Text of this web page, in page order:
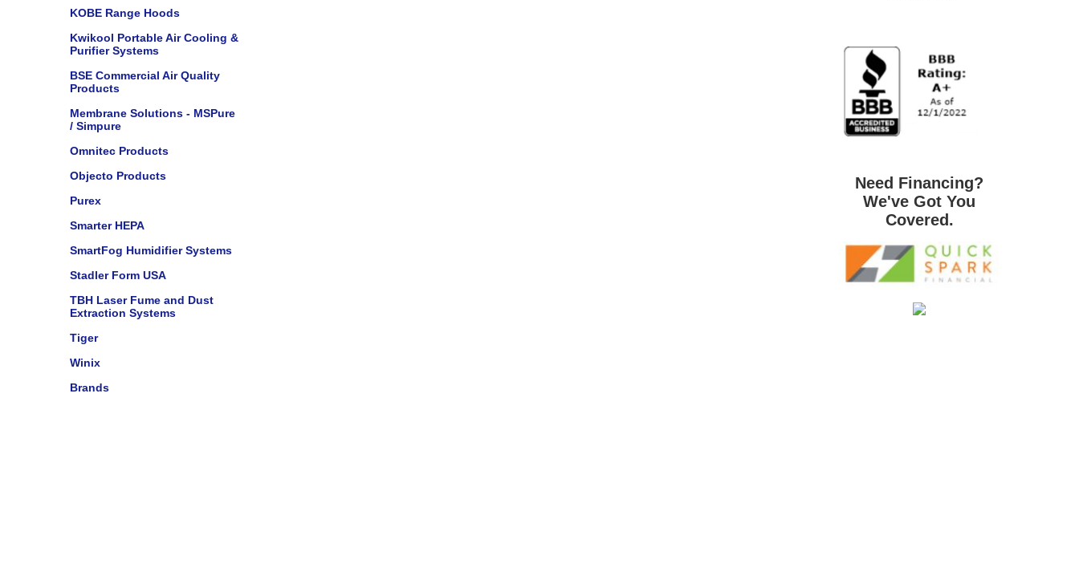
KOBE Range Hoods
Kwikool Portable Air Cooling &
Purifier Systems
BSE Commercial Air Quality
Products
Membrane Solutions - MSPure
/ Simpure
Omnitec Products
Objecto Products
Purex
Smarter HEPA
SmartFog Humidifier Systems
Stadler Form USA
TBH Laser Fume and Dust
Extraction Systems
Tiger
Winix
Brands
Need Financing?
We've Got You
Covered.